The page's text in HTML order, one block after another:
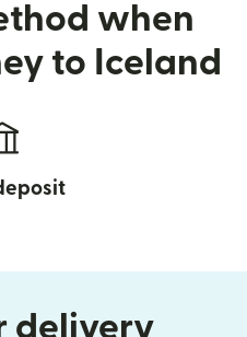
when
to Iceland
delivery